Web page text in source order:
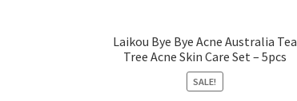
Laikou Bye Bye Acne Australia Tea
Tree Acne Skin Care Set – 5pcs
SALE!